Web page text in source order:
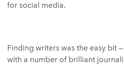
for social media.
Finding writers was the easy bit
with a number of brilliant